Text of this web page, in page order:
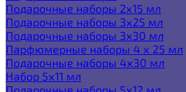
Подарочные наборы 2х15 мл
Подарочные наборы 3х25 мл
Подарочные наборы 3х30 мл
Парфюмерные наборы 4 х 25 мл
Подарочные наборы 4х30 мл
Набор 5х11 мл